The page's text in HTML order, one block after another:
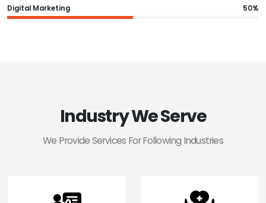
Digital Marketing 50%
Industry We Serve
We Provide Services For Following Industries